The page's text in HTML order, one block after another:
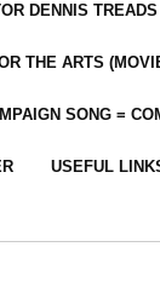
DENNIS
THE ARTS
SONG =
USEFUL